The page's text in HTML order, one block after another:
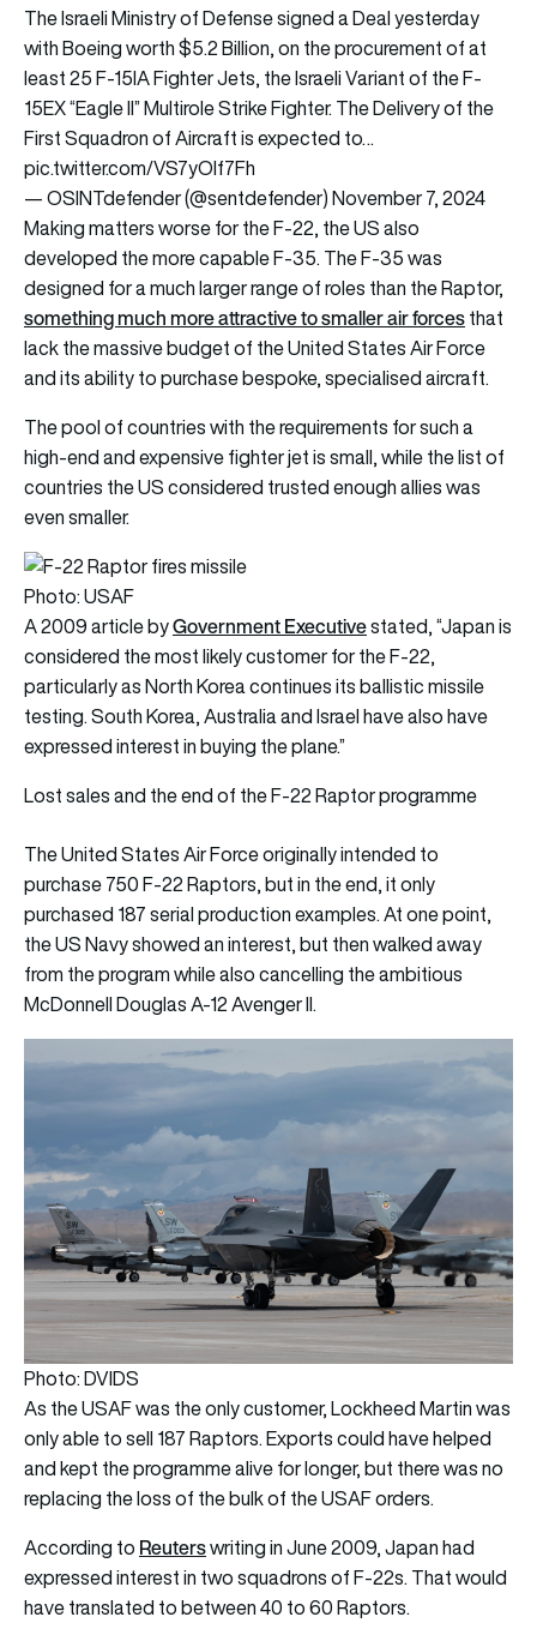
The Israeli Ministry of Defense signed a Deal yesterday
with Boeing worth $5.2 Billion, on the procurement of at
least 25 F-15IA Fighter Jets, the Israeli Variant of the F-
15EX “Eagle II” Multirole Strike Fighter. The Delivery of the
First Squadron of Aircraft is expected to…
pic.twitter.com/VS7yOIf7Fh
— OSINTdefender (@sentdefender)November 7, 2024
Making matters worse for the F-22, the US also
developed the more capable F-35. The F-35 was
designed for a much larger range of roles than the Raptor,
something much more attractive to smaller air forcesthat
lack the massive budget of the United States Air Force
and its ability to purchase bespoke, specialised aircraft.
The pool of countries with the requirements for such a
high-end and expensive fighter jet is small, while the list of
countries the US considered trusted enough allies was
even smaller.
Photo: USAF
A 2009 article byGovernment Executivestated, “Japan is
considered the most likely customer for the F-22,
particularly as North Korea continues its ballistic missile
testing. South Korea, Australia and Israel have also have
expressed interest in buying the plane.”
Lost sales and the end of the F-22 Raptor programme
The United States Air Force originally intended to
purchase 750 F-22 Raptors, but in the end, it only
purchased 187 serial production examples. At one point,
the US Navy showed an interest, but then walked away
from the program while also cancelling the ambitious
McDonnell Douglas A-12 Avenger II.
Photo: DVIDS
As the USAF was the only customer, Lockheed Martin was
only able to sell 187 Raptors. Exports could have helped
and kept the programme alive for longer, but there was no
replacing the loss of the bulk of the USAF orders.
According to Reuterswriting in June 2009, Japan had
expressed interest in two squadrons of F-22s. That would
have translated to between 40 to 60 Raptors.